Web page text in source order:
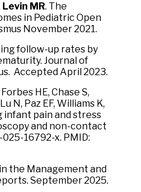
Levin MR. The
in Pediatric Open
November 2021.
follow-up rates by
Journal of
Accepted April 2023.
HE, Chase S,
N, Paz EF, Williams K,
infant pain and stress
and non-contact
025-16792-x. PMID:
the Management and
September 2025.